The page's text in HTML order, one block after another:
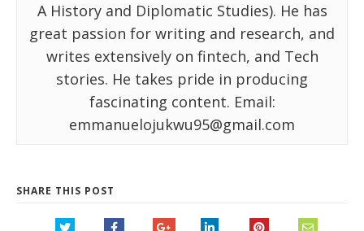
A History and Diplomatic Studies). He has
great passion for writing and research, and
writes extensively on fintech, and Tech
stories. He takes pride in producing
fascinating content. Email:
emmanuelojukwu95@gmail.com
SHARE THIS POST